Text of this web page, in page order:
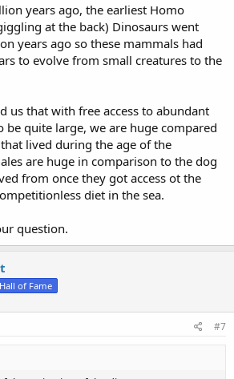
years ago, the earliest Homo
at the back) Dinosaurs went
years ago so these mammals had
to evolve from small creatures to the
us that with free access to abundant
be quite large, we are huge compared
lived during the age of the
are huge in comparison to the dog
from once they got access ot the
diet in the sea.
question.
Hall of Fame
#7